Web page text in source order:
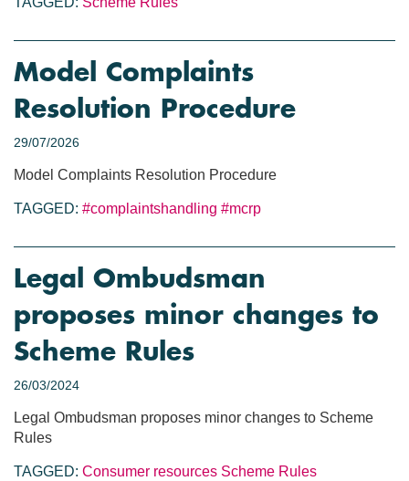
Model Complaints
Resolution Procedure
29/07/2026
Model Complaints Resolution Procedure
TAGGED: #complaintshandling #mcrp
Legal Ombudsman
proposes minor changes to
Scheme Rules
26/03/2024
Legal Ombudsman proposes minor changes to Scheme
Rules
TAGGED: Consumer resources Scheme Rules